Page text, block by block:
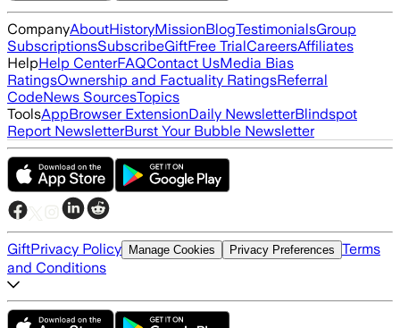
CompanyAboutHistoryMissionBlogTestimonialsGroup
SubscriptionsSubscribeGiftFree TrialCareersAffiliates
HelpHelp CenterFAQContact UsMedia Bias
RatingsOwnership and Factuality RatingsReferral
CodeNews SourcesTopics
ToolsAppBrowser ExtensionDaily NewsletterBlindspot
Report NewsletterBurst Your Bubble Newsletter
GiftPrivacy Policy Manage Cookies Privacy Preferences Terms
and Conditions